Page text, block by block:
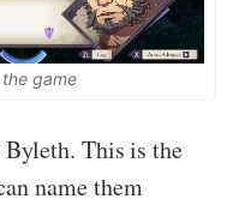
game
Byleth. This is the
name them